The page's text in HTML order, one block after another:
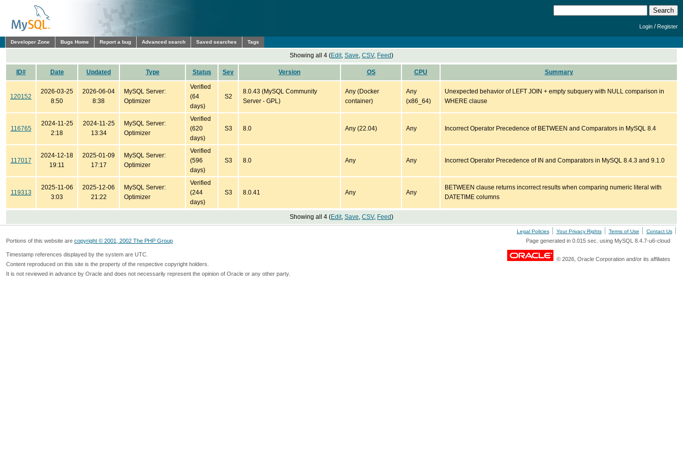
Login /Register
Developer Zone Bugs Home Report a bug Advanced search Saved searches Tags
Showing all 4 (Edit, Save, CSV, Feed)
ID# Date Updated Type Status Sev Version OS CPU Summary
120152
2026-03-25
8:50
2026-06-04
8:38
MySQL Server:
Optimizer
Verified
(64
days)
S2
8.0.43 (MySQL Community
Server - GPL)
Any (Docker
container)
Any
(x86_64)
Unexpected behavior of LEFT JOIN + empty subquery with NULL comparison in
WHERE clause
116765
2024-11-25
2:18
2024-11-25
13:34
MySQL Server:
Optimizer
Verified
(620
days)
S3 8.0 Any (22.04) Any Incorrect Operator Precedence of BETWEEN and Comparators in MySQL 8.4
117017
2024-12-18
19:11
2025-01-09
17:17
MySQL Server:
Optimizer
Verified
(596
days)
S3 8.0 Any Any Incorrect Operator Precedence of IN and Comparators in MySQL 8.4.3 and 9.1.0
119313
2025-11-06
3:03
2025-12-06
21:22
MySQL Server:
Optimizer
Verified
(244
days)
S3 8.0.41 Any Any
BETWEEN clause returns incorrect results when comparing numeric literal with
DATETIME columns
Showing all 4 (Edit, Save, CSV, Feed)
Legal Policies Your Privacy Rights Terms of Use Contact Us
Portions of this website are copyright © 2001, 2002 The PHP Group Page generated in 0.015 sec. using MySQL 8.4.7-u6-cloud
Timestamp references displayed by the system are UTC.
Content reproduced on this site is the property of the respective copyright holders.
It is not reviewed in advance by Oracle and does not necessarily represent the opinion of Oracle or any other party.
© 2026, Oracle Corporation and/or its affiliates